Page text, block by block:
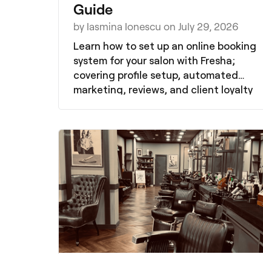
Guide
by Iasmina Ionescu on July 29, 2026
Learn how to set up an online booking
system for your salon with Fresha;
covering profile setup, automated
marketing, reviews, and client loyalty